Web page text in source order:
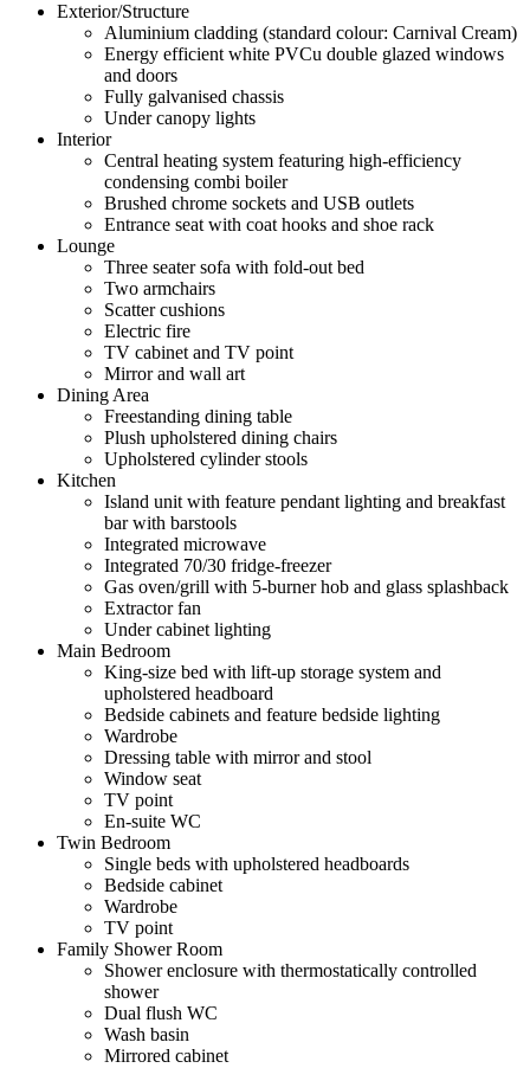
Exterior/Structure
Aluminium cladding (standard colour: Carnival Cream)
Energy efficient white PVCu double glazed windows
and doors
Fully galvanised chassis
Under canopy lights
Interior
Central heating system featuring high-efficiency
condensing combi boiler
Brushed chrome sockets and USB outlets
Entrance seat with coat hooks and shoe rack
Lounge
Three seater sofa with fold-out bed
Two armchairs
Scatter cushions
Electric fire
TV cabinet and TV point
Mirror and wall art
Dining Area
Freestanding dining table
Plush upholstered dining chairs
Upholstered cylinder stools
Kitchen
Island unit with feature pendant lighting and breakfast
bar with barstools
Integrated microwave
Integrated 70/30 fridge-freezer
Gas oven/grill with 5-burner hob and glass splashback
Extractor fan
Under cabinet lighting
Main Bedroom
King-size bed with lift-up storage system and
upholstered headboard
Bedside cabinets and feature bedside lighting
Wardrobe
Dressing table with mirror and stool
Window seat
TV point
En-suite WC
Twin Bedroom
Single beds with upholstered headboards
Bedside cabinet
Wardrobe
TV point
Family Shower Room
Shower enclosure with thermostatically controlled
shower
Dual flush WC
Wash basin
Mirrored cabinet